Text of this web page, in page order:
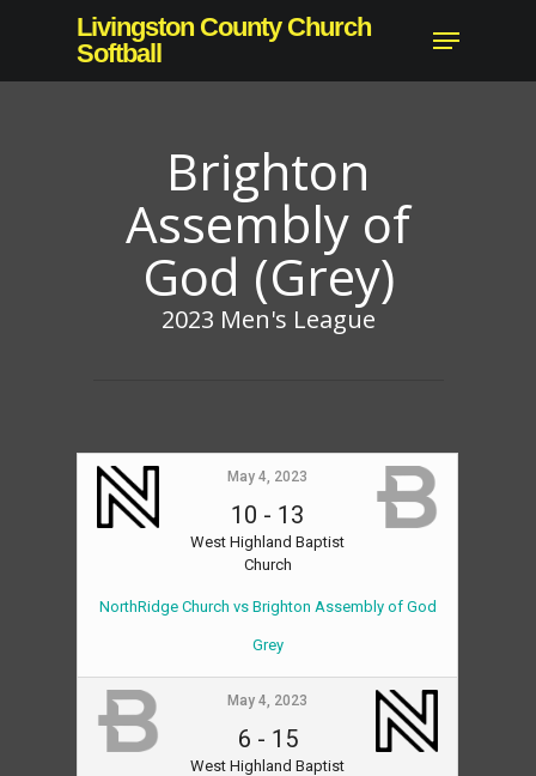
main
Livingston County Church
Softball
Menu
Brighton
Assembly of
God (Grey)
2023 Men's League
May 4, 2023
10 - 13
West Highland Baptist
Church
NorthRidge Church vs Brighton Assembly of God
Grey
May 4, 2023
6 - 15
West Highland Baptist